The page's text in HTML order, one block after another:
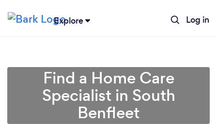
Explore Log in
Find a Home Care
Specialist in South
Benfleet